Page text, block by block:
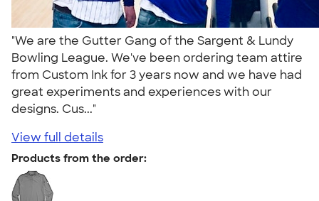
"We are the Gutter Gang of the Sargent & Lundy
Bowling League. We've been ordering team attire
from Custom Ink for 3 years now and we have had
great experiments and experiences with our
designs. Cus..."
View full details
Products from the order: